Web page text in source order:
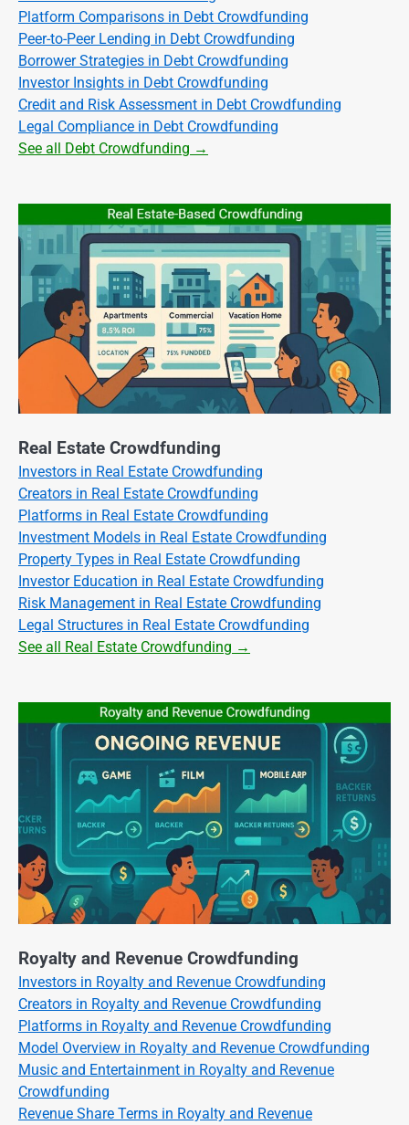
Platform Comparisons in Debt Crowdfunding
Peer-to-Peer Lending in Debt Crowdfunding
Borrower Strategies in Debt Crowdfunding
Investor Insights in Debt Crowdfunding
Credit and Risk Assessment in Debt Crowdfunding
Legal Compliance in Debt Crowdfunding
See all Debt Crowdfunding →
Real Estate Crowdfunding
Investors in Real Estate Crowdfunding
Creators in Real Estate Crowdfunding
Platforms in Real Estate Crowdfunding
Investment Models in Real Estate Crowdfunding
Property Types in Real Estate Crowdfunding
Investor Education in Real Estate Crowdfunding
Risk Management in Real Estate Crowdfunding
Legal Structures in Real Estate Crowdfunding
See all Real Estate Crowdfunding →
Royalty and Revenue Crowdfunding
Investors in Royalty and Revenue Crowdfunding
Creators in Royalty and Revenue Crowdfunding
Platforms in Royalty and Revenue Crowdfunding
Model Overview in Royalty and Revenue Crowdfunding
Music and Entertainment in Royalty and Revenue
Crowdfunding
Revenue Share Terms in Royalty and Revenue